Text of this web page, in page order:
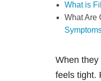
What is
What Are
When
feels tight.